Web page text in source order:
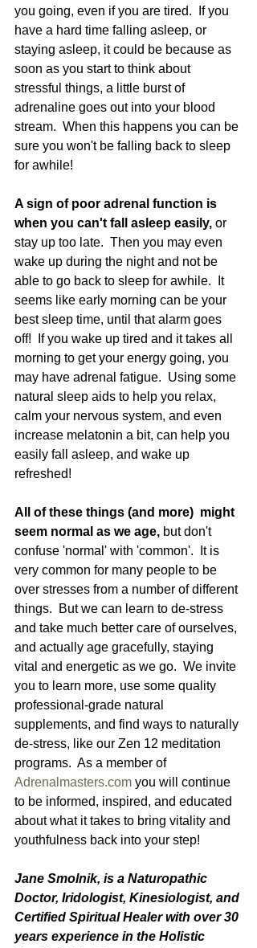
you going, even if you are tired.  If you
have a hard time falling asleep, or
staying asleep, it could be because as
soon as you start to think about
stressful things, a little burst of
adrenaline goes out into your blood
stream.  When this happens you can be
sure you won't be falling back to sleep
for awhile!
A sign of poor adrenal function is
when you can't fall asleep easily, or
stay up too late.  Then you may even
wake up during the night and not be
able to go back to sleep for awhile.  It
seems like early morning can be your
best sleep time, until that alarm goes
off!  If you wake up tired and it takes all
morning to get your energy going, you
may have adrenal fatigue.  Using some
natural sleep aids to help you relax,
calm your nervous system, and even
increase melatonin a bit, can help you
easily fall asleep, and wake up
refreshed!
All of these things (and more)  might
seem normal as we age, but don't
confuse 'normal' with 'common'.  It is
very common for many people to be
over stresses from a number of different
things.  But we can learn to de-stress
and take much better care of ourselves,
and actually age gracefully, staying
vital and energetic as we go.  We invite
you to learn more, use some quality
professional-grade natural
supplements, and find ways to naturally
de-stress, like our Zen 12 meditation
programs.  As a member of
Adrenalmasters.com you will continue
to be informed, inspired, and educated
about what it takes to bring vitality and
youthfulness back into your step!
Jane Smolnik, is a Naturopathic
Doctor, Iridologist, Kinesiologist, and
Certified Spiritual Healer with over 30
years experience in the Holistic